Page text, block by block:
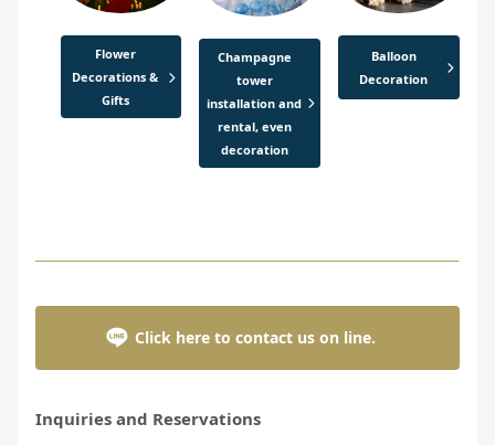
Flower
Decorations &
Gifts
Champagne
tower
installation and
rental, even
decoration
Balloon
Decoration
Click here to contact us on line.
Inquiries and Reservations